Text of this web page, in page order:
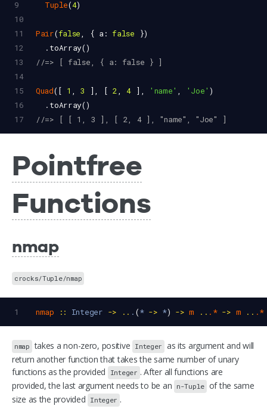
9 Tuple(4)
10
11
Pair(false, { a: false })
12
  .
toArray()
13
//=> [ false, { a: false } ]
14
15
Quad([ 1 , 3 ], [ 2, 4 ], 'name' , 'Joe' )
16
  .
toArray()
17
//=> [ [ 1, 3 ], [ 2, 4 ], "name", "Joe" ]
Pointfree
Functions
nmap
crocks/Tuple/nmap
1 nmap :: Integer -> .. . (* -> *) -> m .. .* -> m .. .*
nmap takes a non-zero, positive Integer as its argument and will
return another function that takes the same number of unary
functions as the provided
Integer . After all functions are
provided, the last argument needs to be an n-Tuple of the same
size as the provided Integer .